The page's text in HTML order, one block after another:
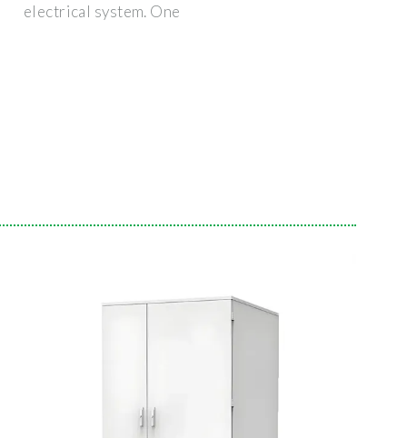
electrical system. One